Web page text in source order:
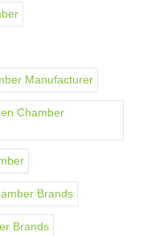
Manufacturer
Chamber
Brands
Brands